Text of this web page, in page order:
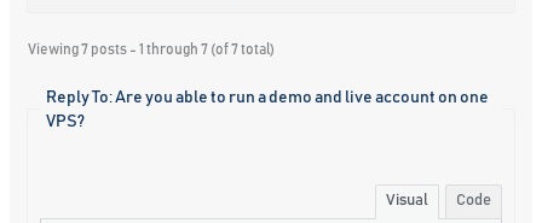
Viewing 7 posts - 1 through 7 (of 7 total)
Reply To: Are you able to run a demo and live account on one
VPS?
Visual Code